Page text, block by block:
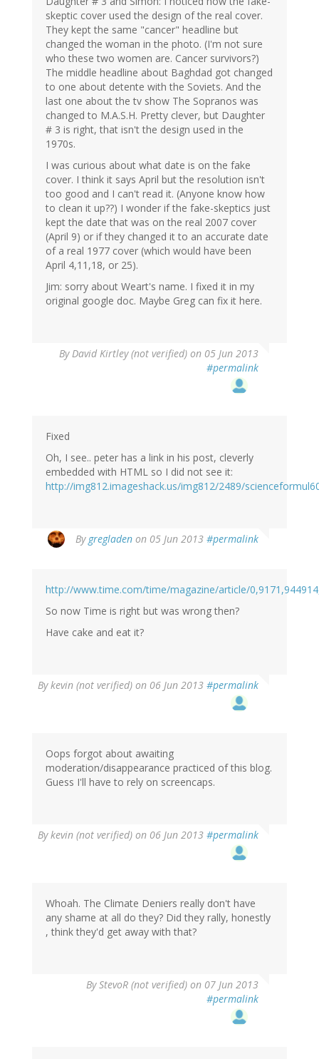
skeptic cover used the design of the real cover.
They kept the same "cancer" headline but
changed the woman in the photo. (I'm not sure
who these two women are. Cancer survivors?)
The middle headline about Baghdad got changed
to one about detente with the Soviets. And the
last one about the tv show The Sopranos was
changed to M.A.S.H. Pretty clever, but Daughter
# 3 is right, that isn't the design used in the
1970s.
I was curious about what date is on the fake
cover. I think it says April but the resolution isn't
too good and I can't read it. (Anyone know how
to clean it up??) I wonder if the fake-skeptics just
kept the date that was on the real 2007 cover
(April 9) or if they changed it to an accurate date
of a real 1977 cover (which would have been
April 4,11,18, or 25).
Jim: sorry about Weart's name. I fixed it in my
original google doc. Maybe Greg can fix it here.
By David Kirtley (not verified) on 05 Jun 2013
#permalink
Fixed
Oh, I see.. peter has a link in his post, cleverly
embedded with HTML so I did not see it:
http://img812.imageshack.us/img812/2489/
By gregladen on 05 Jun 2013 #permalink
http://www.time.com/time/magazine/article/
So now Time is right but was wrong then?
Have cake and eat it?
Bykevin (not verified) on 06 Jun 2013 #permalink
Oops forgot about awaiting
moderation/disappearance practiced of this blog.
Guess I'll have to rely on screencaps.
Bykevin (not verified) on 06 Jun 2013 #permalink
Whoah. The Climate Deniers really don't have
any shame at all do they? Did they rally, honestly
, think they'd get away with that?
ByStevoR (not verified) on 07 Jun 2013
#permalink